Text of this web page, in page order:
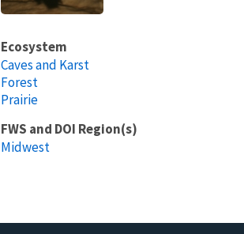
Ecosystem
Caves and Karst
Forest
Prairie
FWS and DOI Region(s)
Midwest